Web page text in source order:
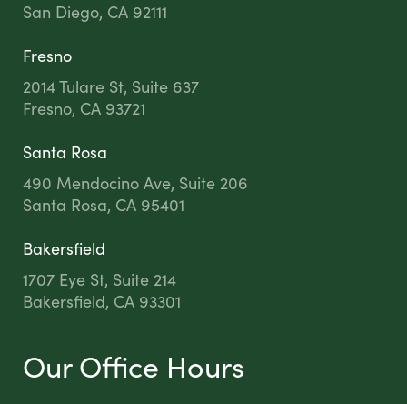
San Diego, CA 92111
Fresno
2014 Tulare St, Suite 637
Fresno, CA 93721
Santa Rosa
490 Mendocino Ave, Suite 206
Santa Rosa, CA 95401
Bakersfield
1707 Eye St, Suite 214
Bakersfield, CA 93301
Our Office Hours